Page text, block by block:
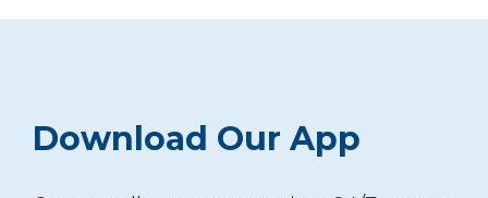
Download Our App